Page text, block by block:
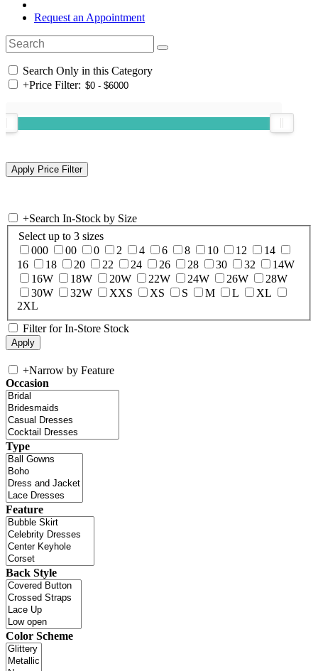
Request an Appointment
Search Only in this Category
+Price Filter:
+Search In-Stock by Size
Select up to 3 sizes
000
00 0 2 4 6 8 10 12
14
16
18 20 22 24 26 28 30 32
14W
16W
18W 20W 22W 24W 26W
28W
30W
32W XXS XS S M L
XL
2XL
Filter for In-Store Stock
+Narrow by Feature
Occasion
Type
Feature
Back Style
Color Scheme